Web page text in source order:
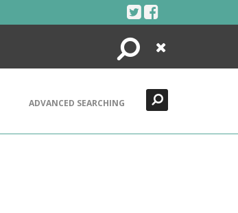
Search
Close
ADVANCED SEARCHING